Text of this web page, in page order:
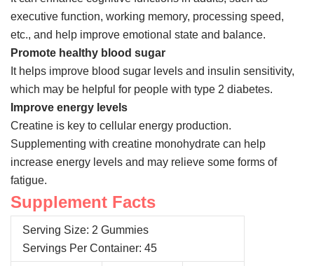
executive function, working memory, processing speed,
etc., and help improve emotional state and balance.
Promote healthy blood sugar
It helps improve blood sugar levels and insulin sensitivity,
which may be helpful for people with type 2 diabetes.
Improve energy levels
Creatine is key to cellular energy production.
Supplementing with creatine monohydrate can help
increase energy levels and may relieve some forms of
fatigue.
Supplement Facts
Serving Size: 2 Gummies
Servings Per Container: 45